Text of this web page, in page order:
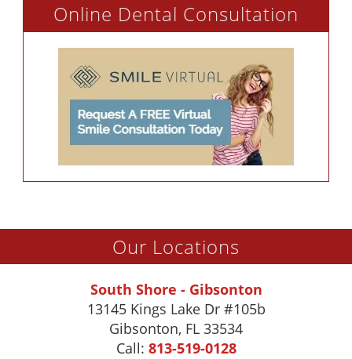
Online Dental Consultation
Our Locations
South Shore - Gibsonton
13145 Kings Lake Dr #105b
Gibsonton, FL 33534
Call: 813-519-0128